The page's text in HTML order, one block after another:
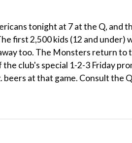
tonight at 7 at the Q, and
first 2,500 kids (12 and under)
too. The Monsters return to
club's special 1-2-3 Friday
beers at that game. Consult the